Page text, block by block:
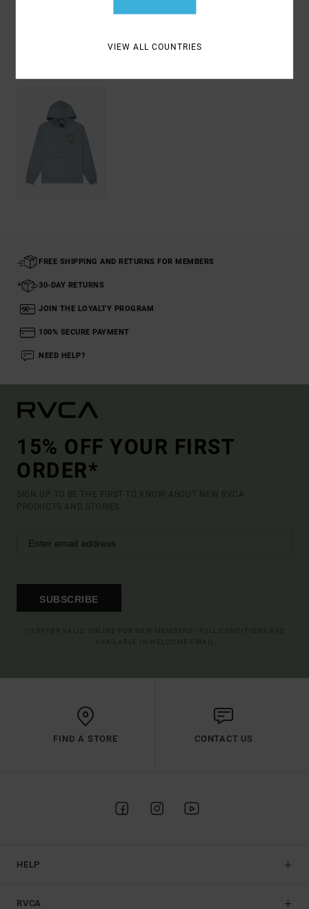
FREE SHIPPING AND RETURNS FOR MEMBERS
30-DAY RETURNS
JOIN THE LOYALTY PROGRAM
100% SECURE PAYMENT
NEED HELP?
15% OFF YOUR FIRST
ORDER*
SIGN UP TO BE THE FIRST TO KNOW ABOUT NEW RVCA
PRODUCTS AND STORIES
SUBSCRIBE
FIND A STORE CONTACT US
HELP
RVCA
VIEW ALL COUNTRIES